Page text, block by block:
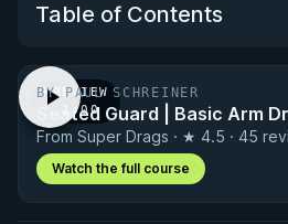
Table of Contents
Performance Summary
Matchup History
PREVIEW
· 1:00
BY PAUL SCHREINER
Seated Guard | Basic Arm
From Super Drags · ★ 4.5 · 45
Watch the full course